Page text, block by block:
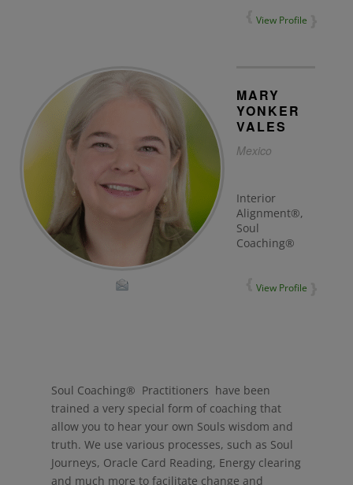
View Profile
MARY
YONKER
VALES
Mexico
Interior
Alignment®,
Soul
Coaching®
View Profile
Soul Coaching® Practitioners have been
trained a very special form of coaching that
allow you to hear your own Souls wisdom and
truth. We use various processes, such as Soul
Journeys, Oracle Card Reading, Energy clearing
and much more to facilitate change and